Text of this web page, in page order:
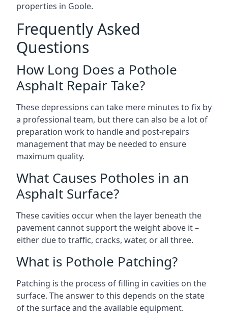
properties in Goole.
Frequently Asked
Questions
How Long Does a Pothole
Asphalt Repair Take?
These depressions can take mere minutes to fix by
a professional team, but there can also be a lot of
preparation work to handle and post-repairs
management that may be needed to ensure
maximum quality.
What Causes Potholes in an
Asphalt Surface?
These cavities occur when the layer beneath the
pavement cannot support the weight above it –
either due to traffic, cracks, water, or all three.
What is Pothole Patching?
Patching is the process of filling in cavities on the
surface. The answer to this depends on the state
of the surface and the available equipment.